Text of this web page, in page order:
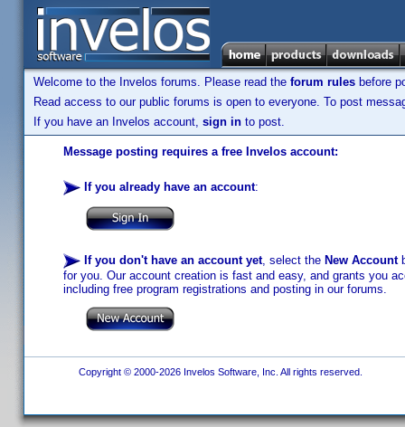
Welcome to the Invelos forums. Please read the forum rules before
Read access to our public forums is open to everyone. To post
If you have an Invelos account, sign in to post.
Message posting requires a free Invelos account:
If you already have an account:
If you don't have an account yet, select the New Account
for you. Our account creation is fast and easy, and grants you
including free program registrations and posting in our forums.
Copyright © 2000-2026 Invelos Software, Inc. All rights reserved.